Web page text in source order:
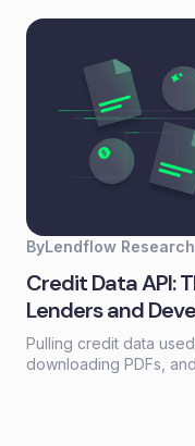
captures current
ByLendflow
Credit Data API:
Lenders and
Pulling credit data
downloading PDFs,